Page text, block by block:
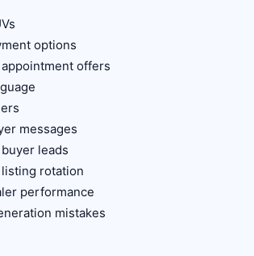
options
offers
messages
leads
rotation
performance
mistakes